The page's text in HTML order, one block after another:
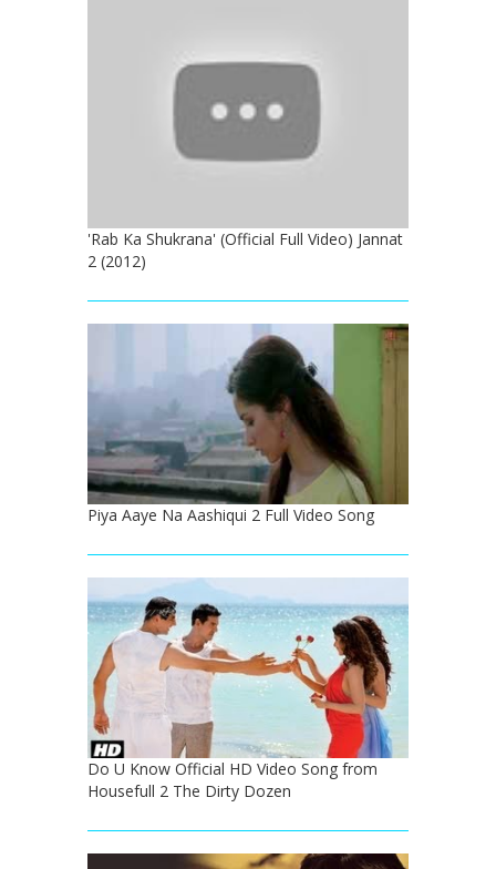
'Rab Ka Shukrana' (Official Full Video) Jannat
2 (2012)
Piya Aaye Na Aashiqui 2 Full Video Song
Do U Know Official HD Video Song from
Housefull 2 The Dirty Dozen